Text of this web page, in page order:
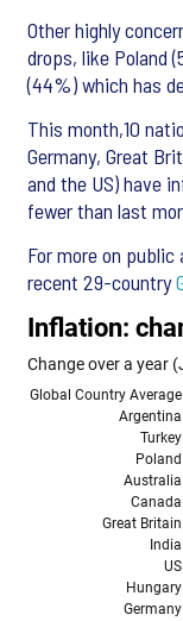
Other highly
drops, like Poland
(44%) which has
This month,10
Germany, Great
and the US) have
fewer than last
For more on
recent 29-country